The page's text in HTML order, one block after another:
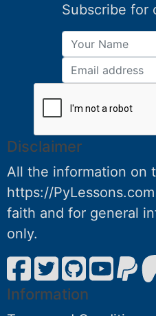
Subscribe for
Disclaimer
All the information on
https://
faith and for general
only.
Information